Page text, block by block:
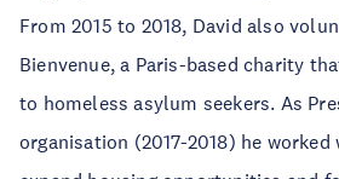
From 2015 to 2018, David also
Bienvenue, a Paris-based charity
to homeless asylum seekers. As
organisation (2017-2018) he